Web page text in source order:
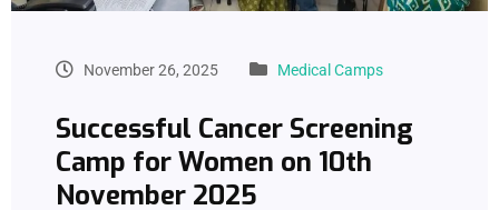
November 26, 2025 Medical Camps
Successful Cancer Screening
Camp for Women on 10th
November 2025